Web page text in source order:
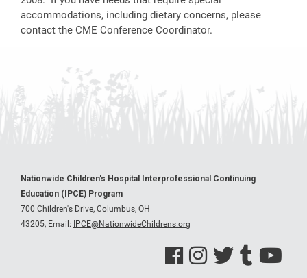
accommodations, including dietary concerns, please
contact the CME Conference Coordinator.
Nationwide Children's Hospital Interprofessional Continuing
Education (IPCE) Program
700 Children's Drive, Columbus, OH
43205, Email: IPCE@NationwideChildrens.org
See us on Facebook
See us on Instagram
See us on Twitter
See us on Tumblr
See us on